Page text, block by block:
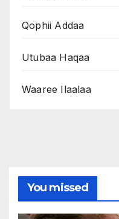
Qophii Addaa
Utubaa Haqaa
Waaree Ilaalaa
You missed